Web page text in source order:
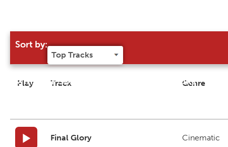
Sort by:
Try our 'Sort By' to narrow search results
Play Track Genre
Final Glory Cinematic